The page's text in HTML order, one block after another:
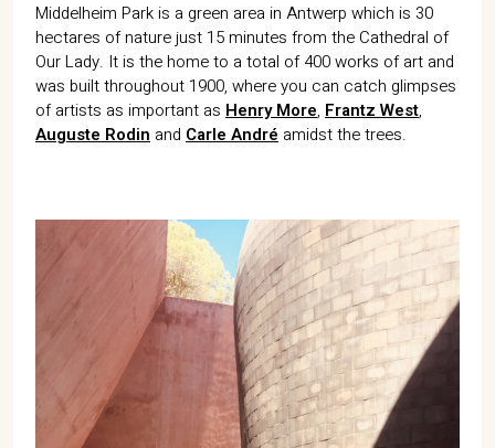
Middelheim Park is a green area in Antwerp which is 30
hectares of nature just 15 minutes from the Cathedral of
Our Lady. It is the home to a total of 400 works of art and
was built throughout 1900, where you can catch glimpses
of artists as important as Henry More, Frantz West,
Auguste Rodin and Carle André amidst the trees.